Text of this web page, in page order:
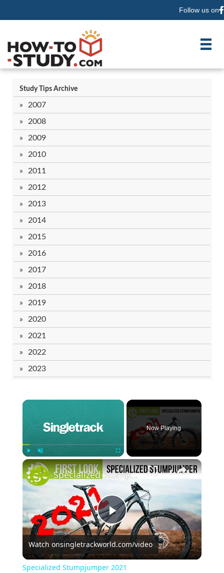
Follow us on
Study Tips Archive
2007
2008
2009
2010
2011
2012
2013
2014
2015
2016
2017
2018
2019
2020
2021
2022
2023
Now Playing
P
l
Specialized Stumpjumper 2021
Watch onsingletrackworld.com/video
Specialized Stumpjumper 2021